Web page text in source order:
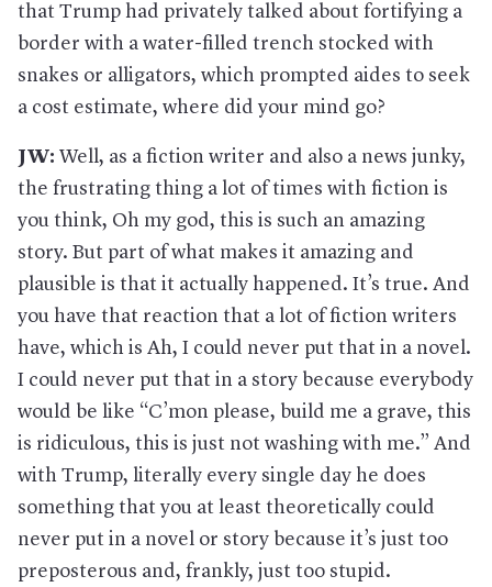
that Trump had privately talked about fortifying a
border with a water-filled trench stocked with
snakes or alligators, which prompted aides to seek
a cost estimate, where did your mind go?
JW: Well, as a fiction writer and also a news junky,
the frustrating thing a lot of times with fiction is
you think, Oh my god, this is such an amazing
story. But part of what makes it amazing and
plausible is that it actually happened. It’s true. And
you have that reaction that a lot of fiction writers
have, which is Ah, I could never put that in a novel.
I could never put that in a story because everybody
would be like “C’mon please, build me a grave, this
is ridiculous, this is just not washing with me.” And
with Trump, literally every single day he does
something that you at least theoretically could
never put in a novel or story because it’s just too
preposterous and, frankly, just too stupid.